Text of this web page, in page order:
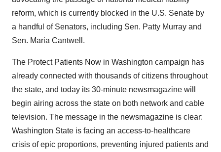
reform, which is currently blocked in the U.S. Senate by
a handful of Senators, including Sen. Patty Murray and
Sen. Maria Cantwell.
The Protect Patients Now in Washington campaign has
already connected with thousands of citizens throughout
the state, and today its 30-minute newsmagazine will
begin airing across the state on both network and cable
television. The message in the newsmagazine is clear:
Washington State is facing an access-to-healthcare
crisis of epic proportions, preventing injured patients and